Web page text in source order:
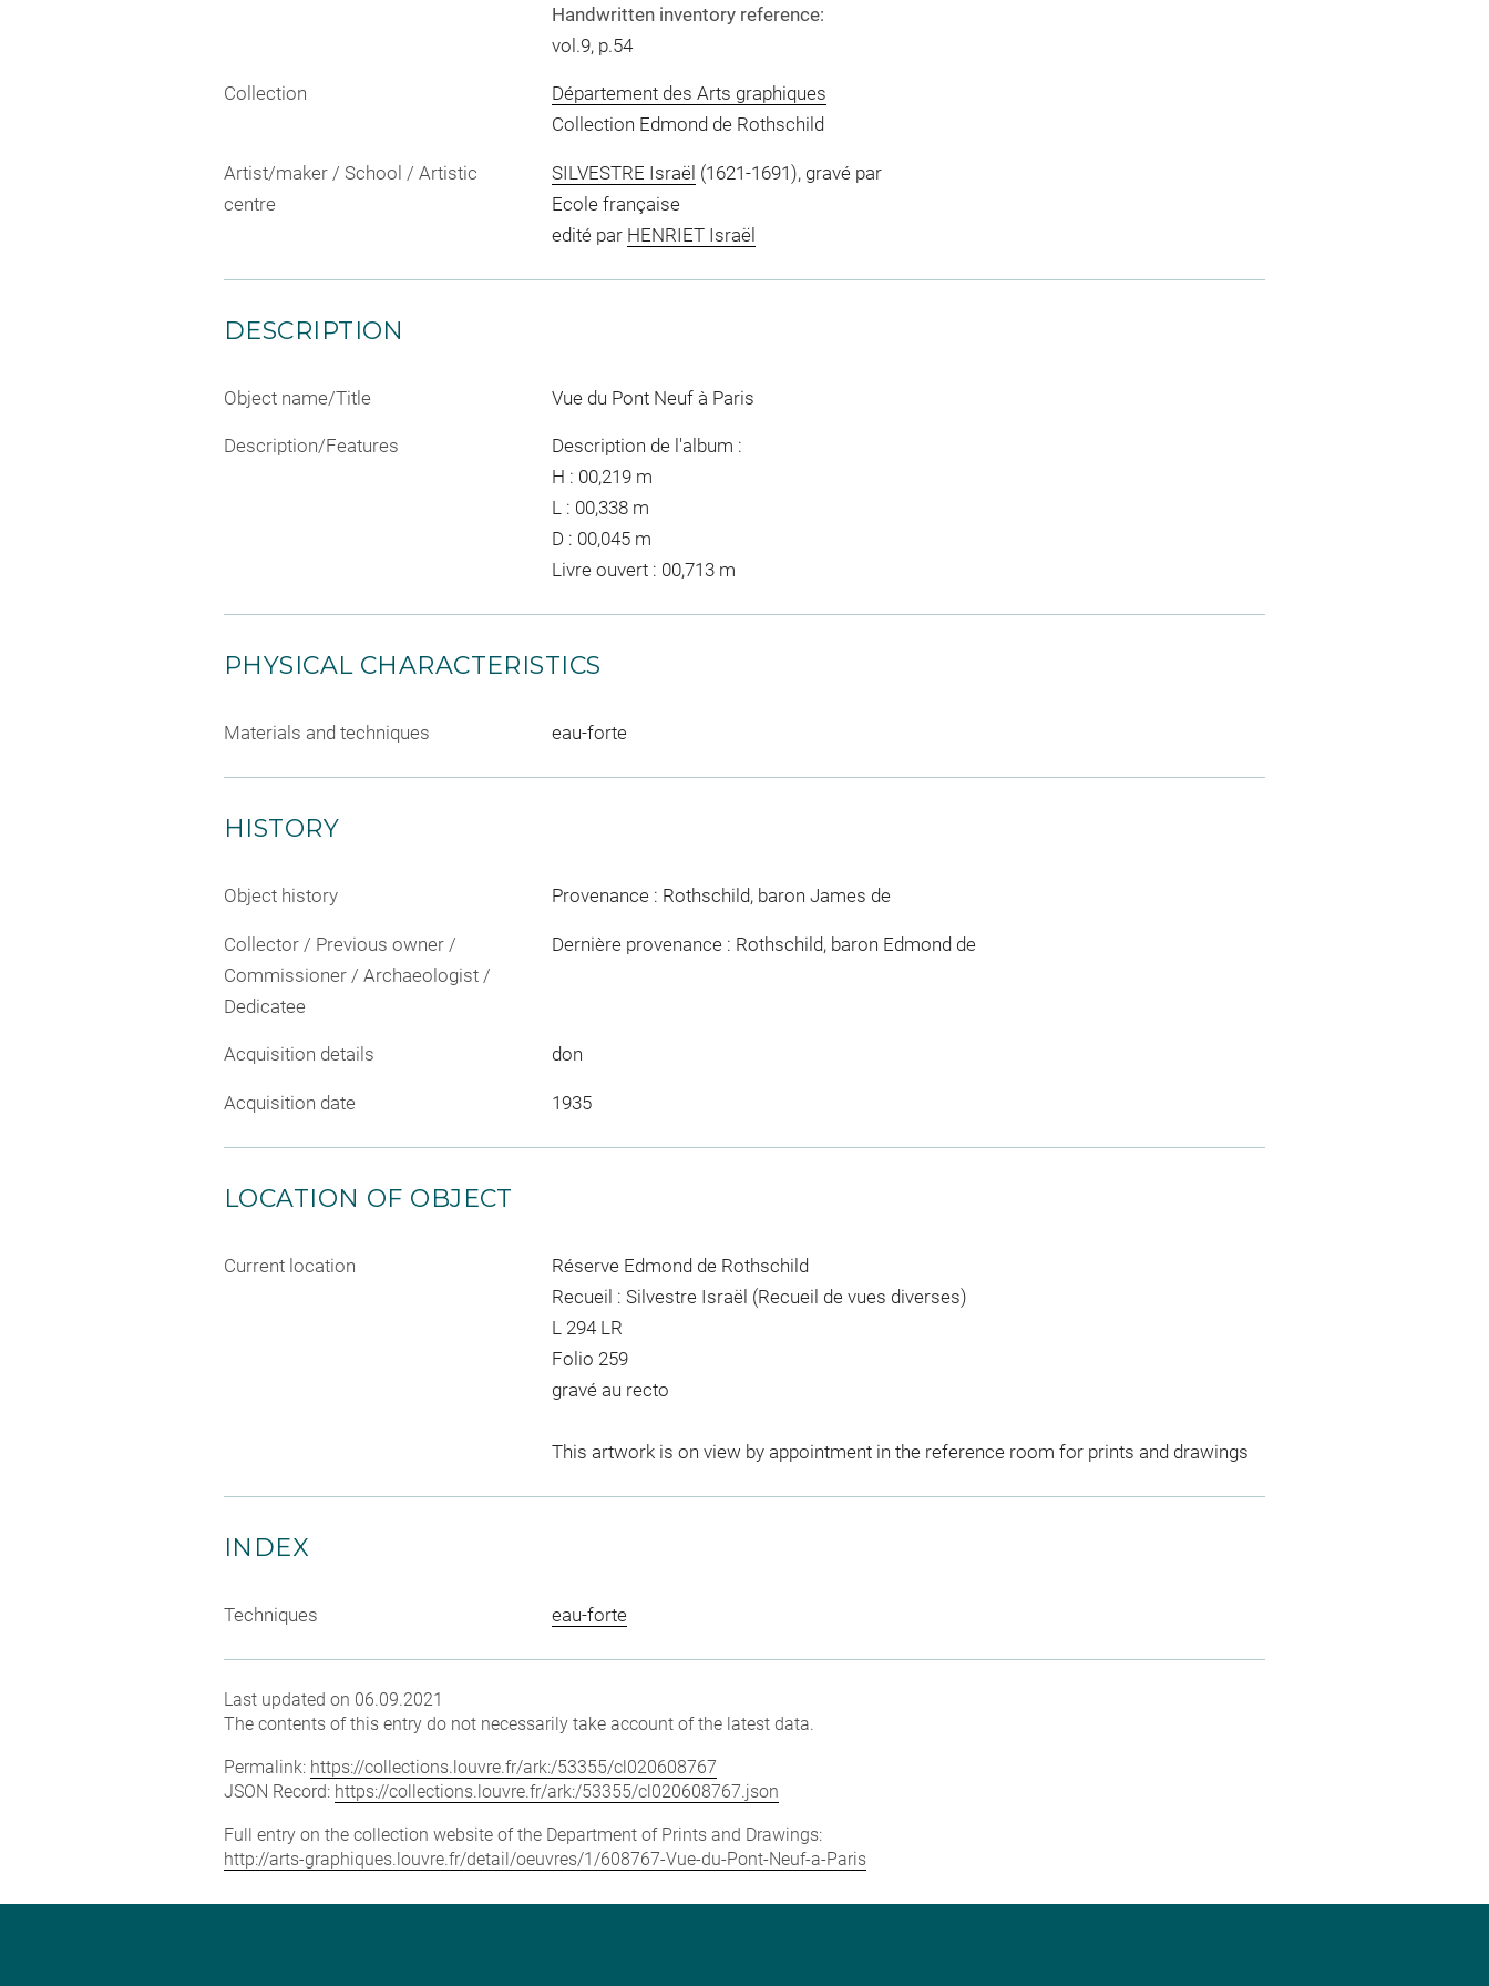
Handwritten inventory reference:
vol.9, p.54
Collection
Département des Arts graphiques
Collection Edmond de Rothschild
Artist/maker / School / Artistic
centre
SILVESTRE Israël (1621-1691), gravé par
Ecole française
edité par HENRIET Israël
DESCRIPTION
Object name/Title Vue du Pont Neuf à Paris
Description/Features
Description de l'album :
H : 00,219 m
L : 00,338 m
D : 00,045 m
Livre ouvert : 00,713 m
PHYSICAL CHARACTERISTICS
Materials and techniques eau-forte
HISTORY
Object history Provenance : Rothschild, baron James de
Collector / Previous owner /
Commissioner / Archaeologist /
Dedicatee
Dernière provenance : Rothschild, baron Edmond de
Acquisition details don
Acquisition date 1935
LOCATION OF OBJECT
Current location
Réserve Edmond de Rothschild
Recueil : Silvestre Israël (Recueil de vues diverses)
L 294 LR
Folio 259
gravé au recto
This artwork is on view by appointment in the reference room for prints and drawings
INDEX
Techniques eau-forte
Last updated on 06.09.2021
The contents of this entry do not necessarily take account of the latest data.
Permalink: https://collections.louvre.fr/ark:/53355/cl020608767
JSON Record: https://collections.louvre.fr/ark:/53355/cl020608767.json
Full entry on the collection website of the Department of Prints and Drawings:
http://arts-graphiques.louvre.fr/detail/oeuvres/1/608767-Vue-du-Pont-Neuf-a-Paris